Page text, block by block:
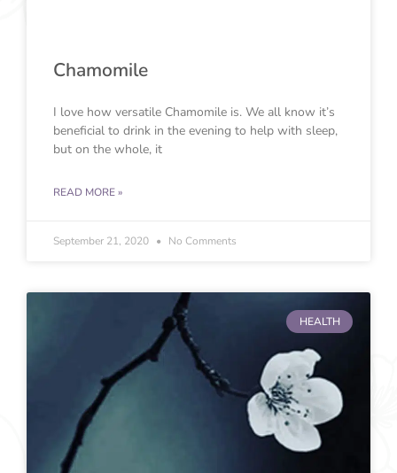
Chamomile
I love how versatile Chamomile is. We all know it’s
beneficial to drink in the evening to help with sleep,
but on the whole, it
READ MORE »
September 21, 2020 No Comments
HEALTH